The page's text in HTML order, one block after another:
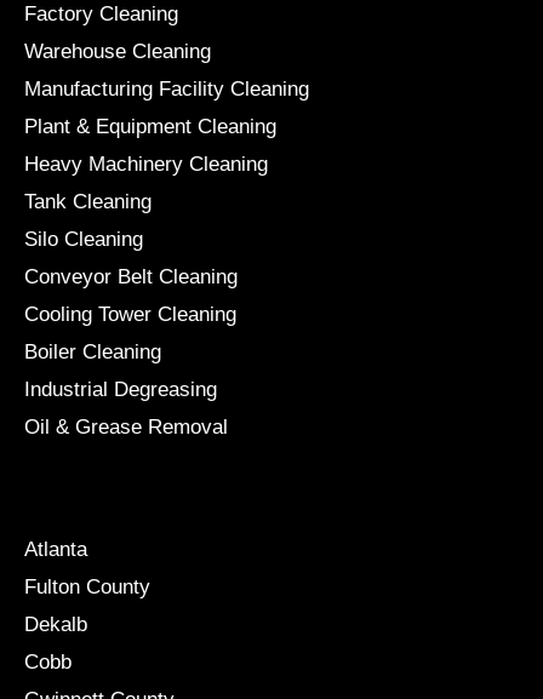
Factory Cleaning
Warehouse Cleaning
Manufacturing Facility Cleaning
Plant & Equipment Cleaning
Heavy Machinery Cleaning
Tank Cleaning
Silo Cleaning
Conveyor Belt Cleaning
Cooling Tower Cleaning
Boiler Cleaning
Industrial Degreasing
Oil & Grease Removal
Atlanta
Fulton County
Dekalb
Cobb